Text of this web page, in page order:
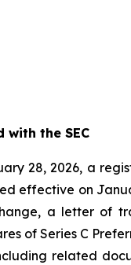
the SEC
28, 2026, a
effective on
a letter of
of Series C
related